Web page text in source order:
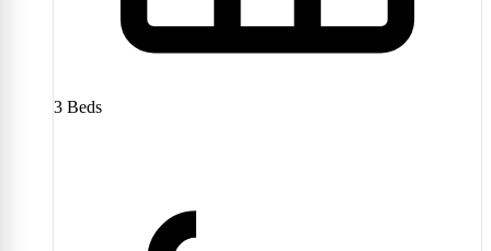
3 Beds